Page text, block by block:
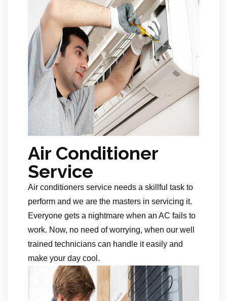
Air Conditioner
Service
Air conditioners service needs a skillful task to
perform and we are the masters in servicing it.
Everyone gets a nightmare when an AC fails to
work. Now, no need of worrying, when our well
trained technicians can handle it easily and
make your day cool.